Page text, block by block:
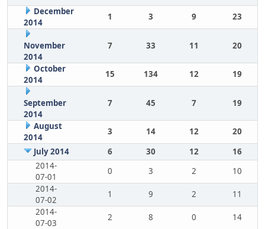
December
2014
1 3 9 23
November
2014
7 33 11 20
October
2014
15 134 12 19
September
2014
7 45 7 19
August
2014
3 14 12
20
July 2014
6 30 12
16
2014-
07-01
0 3 2
10
2014-
07-02
1 9 2
11
2014-
07-03
2 8 0
14